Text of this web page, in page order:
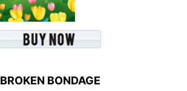
BROKEN BONDAGE